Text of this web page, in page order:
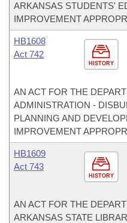
ARKANSAS STUDENTS'
IMPROVEMENT
HISTORY
HB1608
Act 742
AN ACT FOR THE
ADMINISTRATION -
PLANNING AND
IMPROVEMENT
HISTORY
HB1609
Act 743
AN ACT FOR THE
ARKANSAS STATE